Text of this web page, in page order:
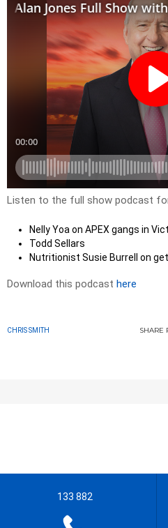
Listen to the full show podcast
Nelly Yoa on APEX gangs in
Todd Sellars
Nutritionist Susie Burrell on
Download this podcast here
CHRIS SMITH SHARE
133 882